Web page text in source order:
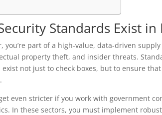
Standards Exist in
you’re part of a high-value, data-driven
property theft, and insider threats.
exist not just to check boxes, but to ensure
even stricter if you work with government
In these sectors, you must implement